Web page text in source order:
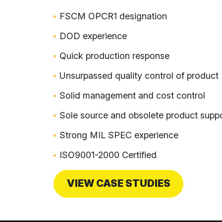
FSCM OPCR1 designation
DOD experience
Quick production response
Unsurpassed quality control of product
Solid management and cost control
Sole source and obsolete product
Strong MIL SPEC experience
ISO9001-2000 Certified
VIEW CASE STUDIES